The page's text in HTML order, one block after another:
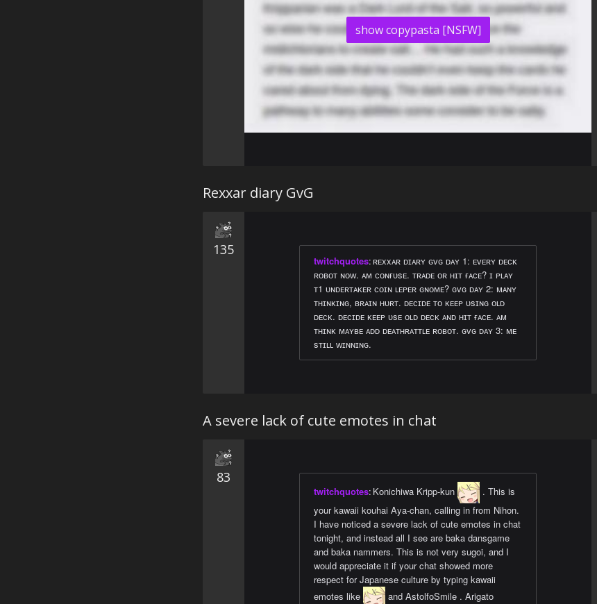
show copypasta [NSFW]
Rexxar diary GvG
135
twitchquotes: ʀᴇxxᴀʀ ᴅɪᴀʀʏ ɢᴠɢ ᴅᴀʏ 1: ᴇᴠᴇʀʏ ᴅᴇᴄᴋ
ʀᴏʙᴏᴛ ɴᴏᴡ. ᴀᴍ ᴄᴏɴғᴜsᴇ. ᴛʀᴀᴅᴇ ᴏʀ ʜɪᴛ ғᴀᴄᴇ? ɪ ᴘʟᴀʏ
ᴛ1 ᴜɴᴅᴇʀᴛᴀᴋᴇʀ ᴄᴏɪɴ ʟᴇᴘᴇʀ ɢɴᴏᴍᴇ? ɢᴠɢ ᴅᴀʏ 2: ᴍᴀɴʏ
ᴛʜɪɴᴋɪɴɢ, ʙʀᴀɪɴ ʜᴜʀᴛ. ᴅᴇᴄɪᴅᴇ ᴛᴏ ᴋᴇᴇᴘ ᴜsɪɴɢ ᴏʟᴅ
ᴅᴇᴄᴋ. ᴅᴇᴄɪᴅᴇ ᴋᴇᴇᴘ ᴜsᴇ ᴏʟᴅ ᴅᴇᴄᴋ ᴀɴᴅ ʜɪᴛ ғᴀᴄᴇ. ᴀᴍ
ᴛʜɪɴᴋ ᴍᴀʏʙᴇ ᴀᴅᴅ ᴅᴇᴀᴛʜʀᴀᴛᴛʟᴇ ʀᴏʙᴏᴛ. ɢᴠɢ ᴅᴀʏ 3: ᴍᴇ
sᴛɪʟʟ ᴡɪɴɴɪɴɢ.
A severe lack of cute emotes in chat
83
twitchquotes: Konichiwa Kripp-kun
. This is
your kawaii kouhai Aya-chan, calling in from Nihon.
I have noticed a severe lack of cute emotes in chat
tonight, and instead all I see are baka dansgame
and baka nammers. This is not very sugoi, and I
would appreciate it if your chat showed more
respect for Japanese culture by typing kawaii
emotes like
and AstolfoSmile . Arigato